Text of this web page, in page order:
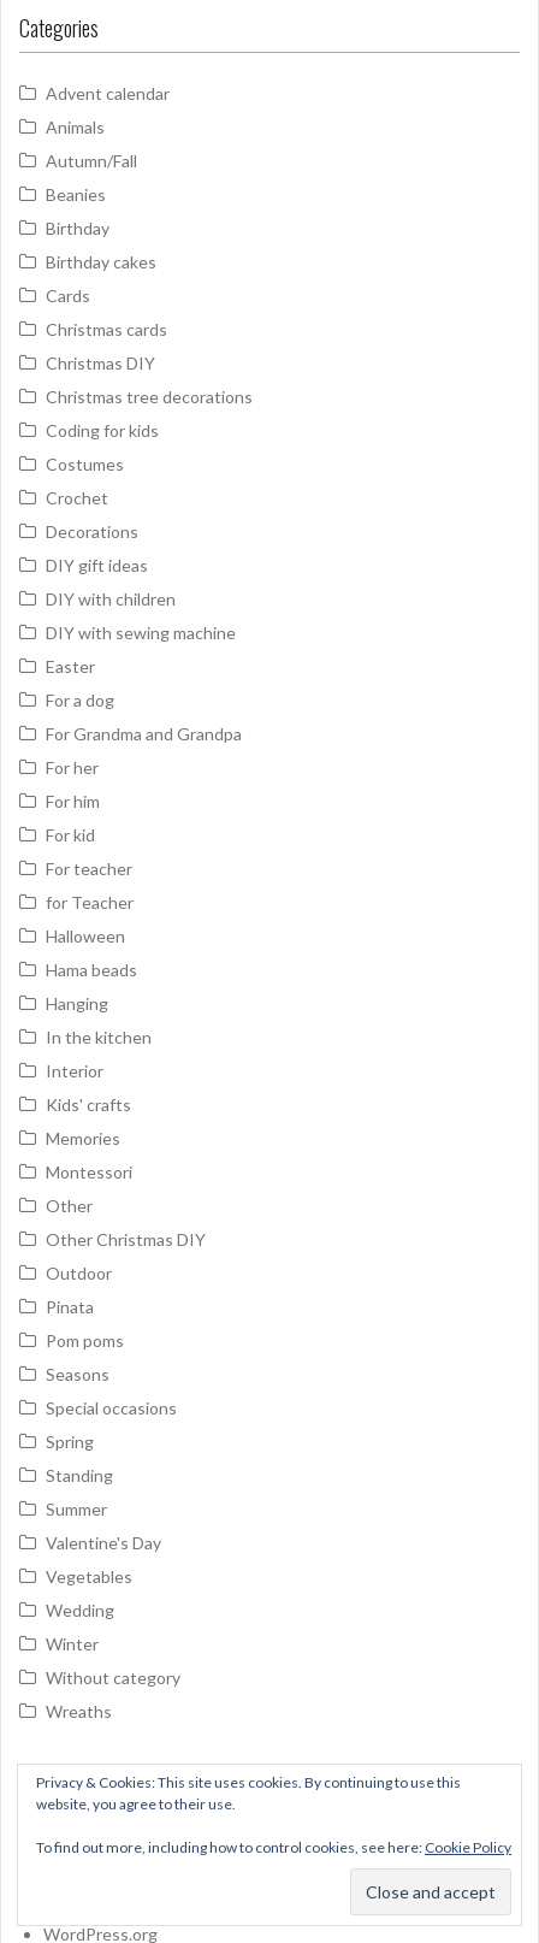
Categories
Advent calendar
Animals
Autumn/Fall
Beanies
Birthday
Birthday cakes
Cards
Christmas cards
Christmas DIY
Christmas tree decorations
Coding for kids
Costumes
Crochet
Decorations
DIY gift ideas
DIY with children
DIY with sewing machine
Easter
For a dog
For Grandma and Grandpa
For her
For him
For kid
For teacher
for Teacher
Halloween
Hama beads
Hanging
In the kitchen
Interior
Kids' crafts
Memories
Montessori
Other
Other Christmas DIY
Outdoor
Pinata
Pom poms
Seasons
Special occasions
Spring
Standing
Summer
Valentine's Day
Vegetables
Wedding
Winter
Without category
Wreaths
Meta
Log in
WordPress.org
Privacy & Cookies: This site uses cookies. By continuing to use this
website, you agree to their use.
To find out more, including how to control cookies, see here: Cookie Policy